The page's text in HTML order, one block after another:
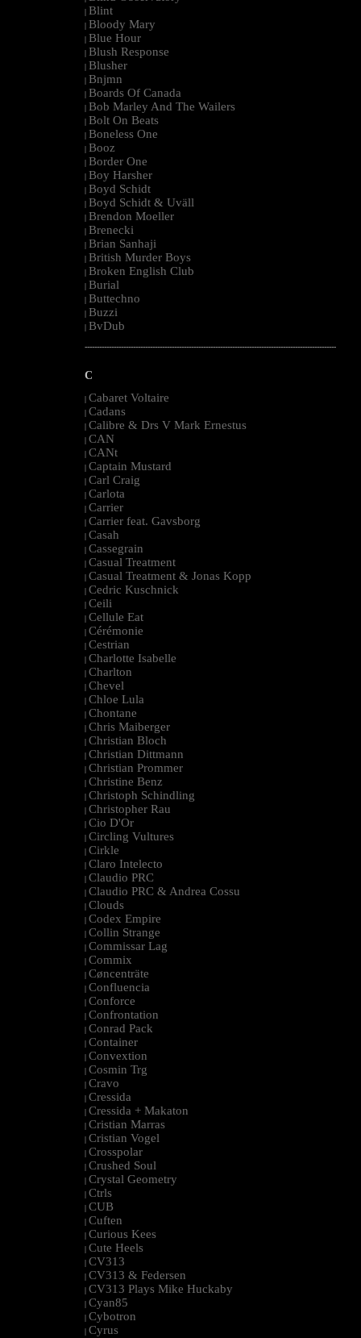
| Blint
| Bloody Mary
| Blue Hour
| Blush Response
| Blusher
| Bnjmn
| Boards Of Canada
| Bob Marley And The Wailers
| Bolt On Beats
| Boneless One
| Booz
| Border One
| Boy Harsher
| Boyd Schidt
| Boyd Schidt & Uväll
| Brendon Moeller
| Brenecki
| Brian Sanhaji
| British Murder Boys
| Broken English Club
| Burial
| Buttechno
| Buzzi
| BvDub
--------------------------------------------------------------------------------------------------------
C
| Cabaret Voltaire
| Cadans
| Calibre & Drs V Mark Ernestus
| CAN
| CANt
| Captain Mustard
| Carl Craig
| Carlota
| Carrier
| Carrier feat. Gavsborg
| Casah
| Cassegrain
| Casual Treatment
| Casual Treatment & Jonas Kopp
| Cedric Kuschnick
| Ceili
| Cellule Eat
| Cérémonie
| Cestrian
| Charlotte Isabelle
| Charlton
| Chevel
| Chloe Lula
| Chontane
| Chris Maiberger
| Christian Bloch
| Christian Dittmann
| Christian Prommer
| Christine Benz
| Christoph Schindling
| Christopher Rau
| Cio D'Or
| Circling Vultures
| Cirkle
| Claro Intelecto
| Claudio PRC
| Claudio PRC & Andrea Cossu
| Clouds
| Codex Empire
| Collin Strange
| Commissar Lag
| Commix
| Cøncenträte
| Confluencia
| Conforce
| Confrontation
| Conrad Pack
| Container
| Convextion
| Cosmin Trg
| Cravo
| Cressida
| Cressida + Makaton
| Cristian Marras
| Cristian Vogel
| Crosspolar
| Crushed Soul
| Crystal Geometry
| Ctrls
| CUB
| Cuften
| Curious Kees
| Cute Heels
| CV313
| CV313 & Federsen
| CV313 Plays Mike Huckaby
| Cyan85
| Cybotron
| Cyrus